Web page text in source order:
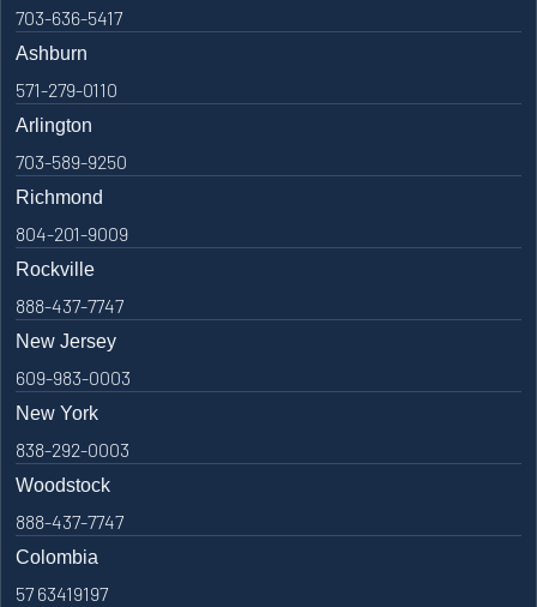
703-636-5417
Ashburn
571-279-0110
Arlington
703-589-9250
Richmond
804-201-9009
Rockville
888-437-7747
New Jersey
609-983-0003
New York
838-292-0003
Woodstock
888-437-7747
Colombia
57 63419197